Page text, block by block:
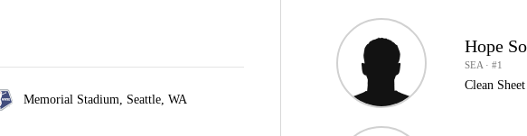
Memorial Stadium, Seattle, WA
Hope
SEA · #1
Clean